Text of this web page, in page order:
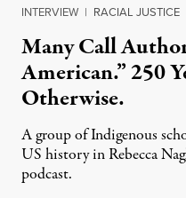
INTERVIEW | RACIAL JUSTICE
Many Call
American.” 250
Otherwise.
A group of Indigenous
US history in Rebecca
podcast.